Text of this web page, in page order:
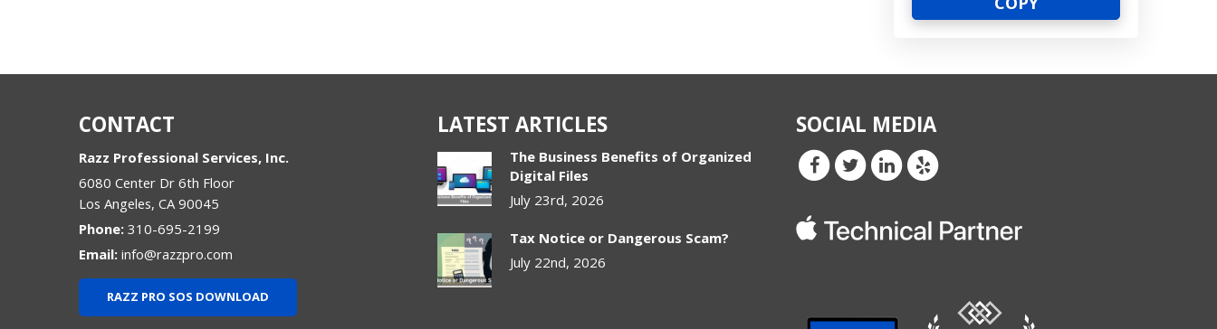
CONTACT
Razz Professional Services, Inc.
6080 Center Dr 6th Floor
Los Angeles, CA 90045
Phone: 310-695-2199
Email: info@razzpro.com
RAZZ PRO SOS DOWNLOAD
LATEST ARTICLES
The Business Benefits of Organized
Digital Files
July 23rd, 2026
Tax Notice or Dangerous Scam?
July 22nd, 2026
SOCIAL MEDIA